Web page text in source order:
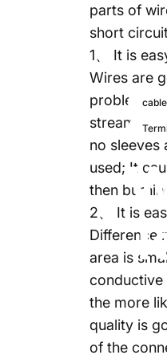
parts of
short
1、 It is
Wires are
problems.
stream.
no sleeves
used; It
then
2、 It is
Difference
area is
conductive
the more
quality is
of the